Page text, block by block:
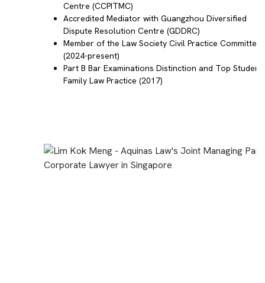
Centre (CCPITMC)
Accredited Mediator with Guangzhou Diversified
Dispute Resolution Centre (GDDRC)
Member of the Law Society Civil Practice Committee
(2024-present)
Part B Bar Examinations Distinction and Top Student
Family Law Practice (2017)